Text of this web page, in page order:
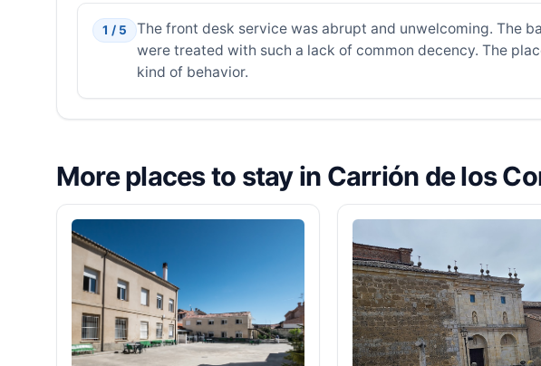
1 / 5
The front desk service was abrupt and unwelcoming. The
were treated with such a lack of common decency. The
kind of behavior.
More places to stay in Carrión de los